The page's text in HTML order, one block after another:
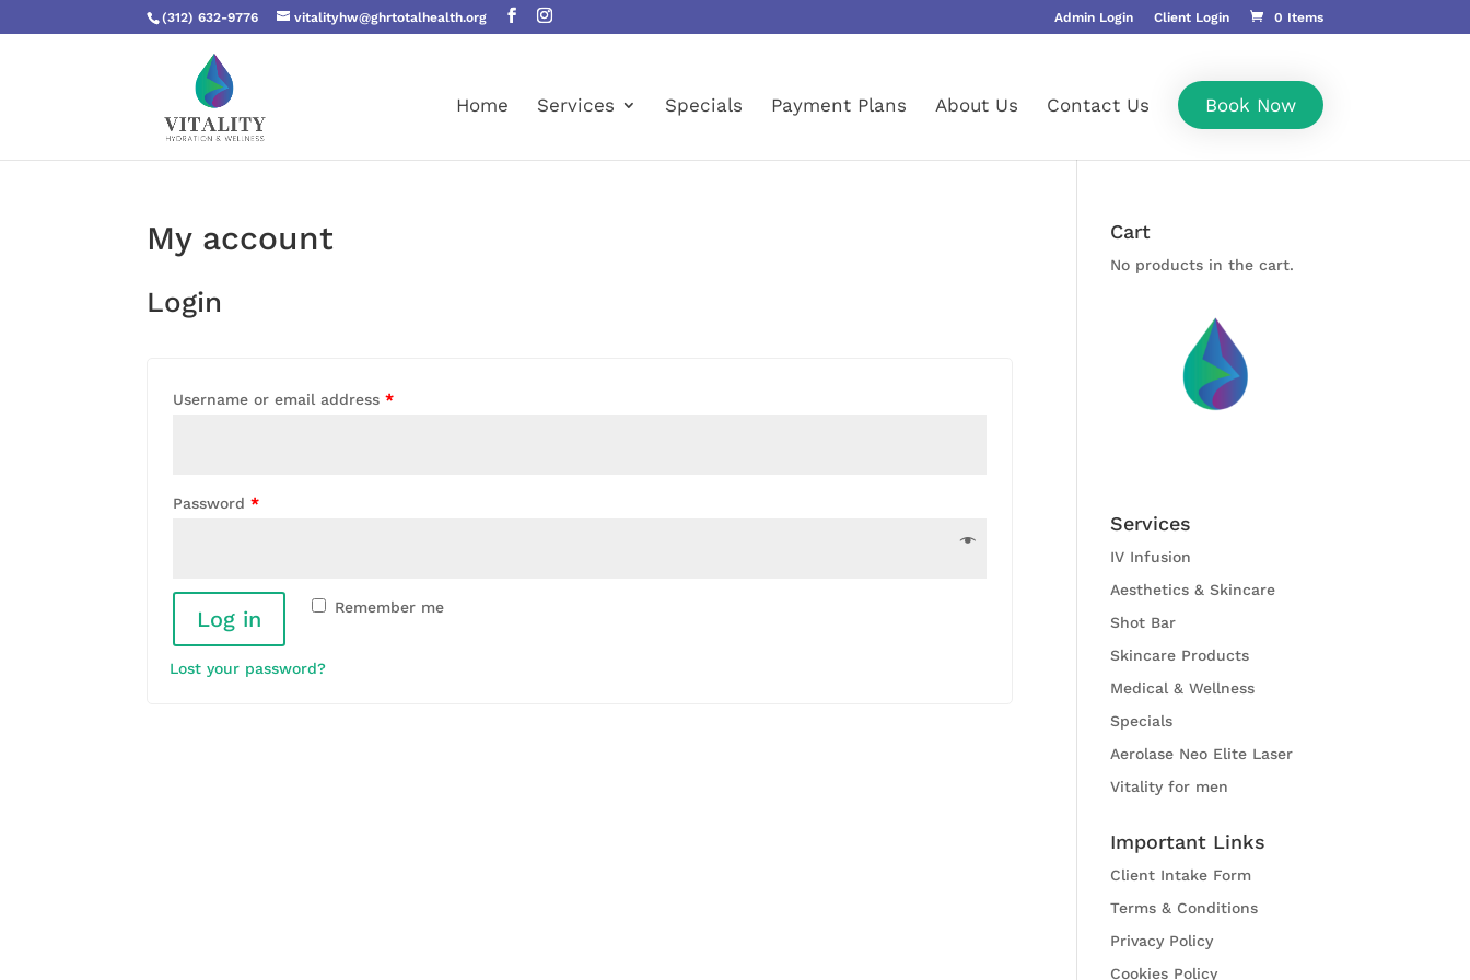
(312) 632-9776 vitalityhw@ghrtotalhealth.org Admin Login Client Login 0 Items
Home Services Specials Payment Plans About Us Contact Us Book Now
My account
Login
Username or email address*
Password*
Remember me
Log in
Lost your password?
Cart
No products in the cart.
Services
IV Infusion
Aesthetics & Skincare
Shot Bar
Skincare Products
Medical & Wellness
Specials
Aerolase Neo Elite Laser
Vitality for men
Important Links
Client Intake Form
Terms & Conditions
Privacy Policy
Cookies Policy